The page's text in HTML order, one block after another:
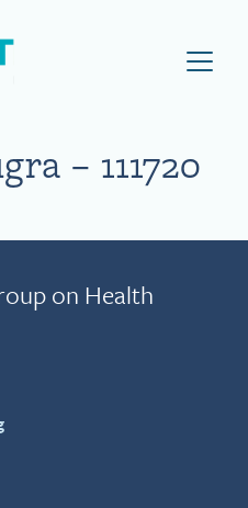
Visit NEBGH Home Page
– 111720
on Health